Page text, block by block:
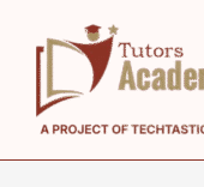
content